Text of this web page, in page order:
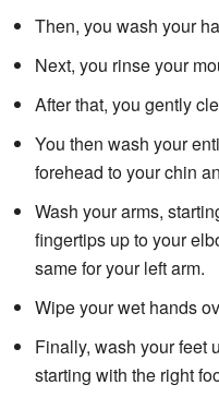
Then, you wash your
Next, you rinse your
After that, you gently
You then wash your
forehead to your chin
Wash your arms,
fingertips up to your
same for your left arm.
Wipe your wet hands
Finally, wash your feet
starting with the right